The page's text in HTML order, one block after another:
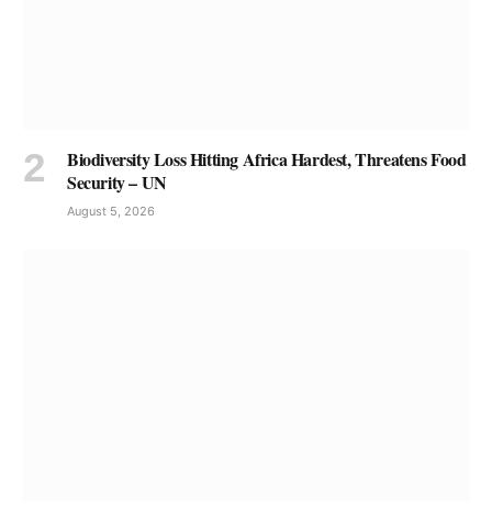
Biodiversity Loss Hitting Africa Hardest, Threatens Food
Security – UN
August 5, 2026